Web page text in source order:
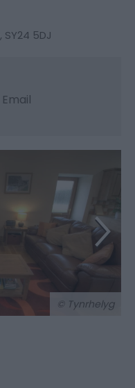
, SY24 5DJ
Email
© Tynrhelyg